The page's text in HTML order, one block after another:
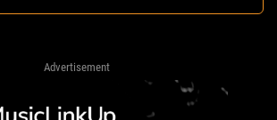
Advertisement